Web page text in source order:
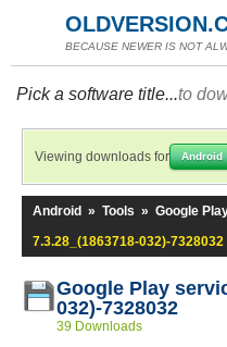
BECAUSE NEWER IS NOT
Pick a software title...to
Viewing downloads for Android
Android » Tools » Google
7.3.28_(1863718-032)-7328032
Google Play
032)-7328032
39 Downloads